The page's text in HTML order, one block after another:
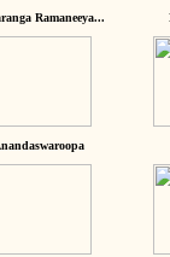
Ramaneeya...